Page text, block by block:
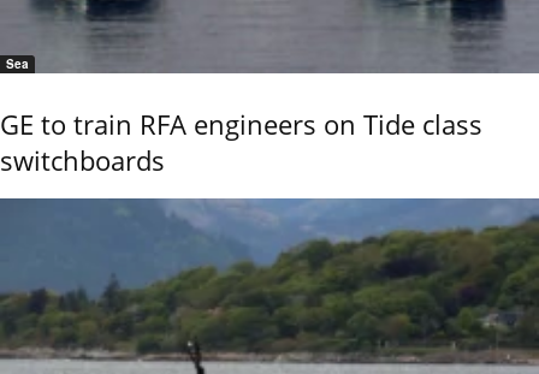
Sea
GE to train RFA engineers on Tide class
switchboards